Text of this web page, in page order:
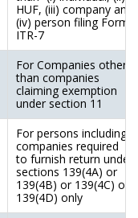
HUF, (iii) company and
(iv) person filing Form
ITR-7
For Companies other
than companies
claiming exemption
under section 11
For persons including
companies required
to furnish return under
sections 139(4A) or
139(4B) or 139(4C) or
139(4D) only